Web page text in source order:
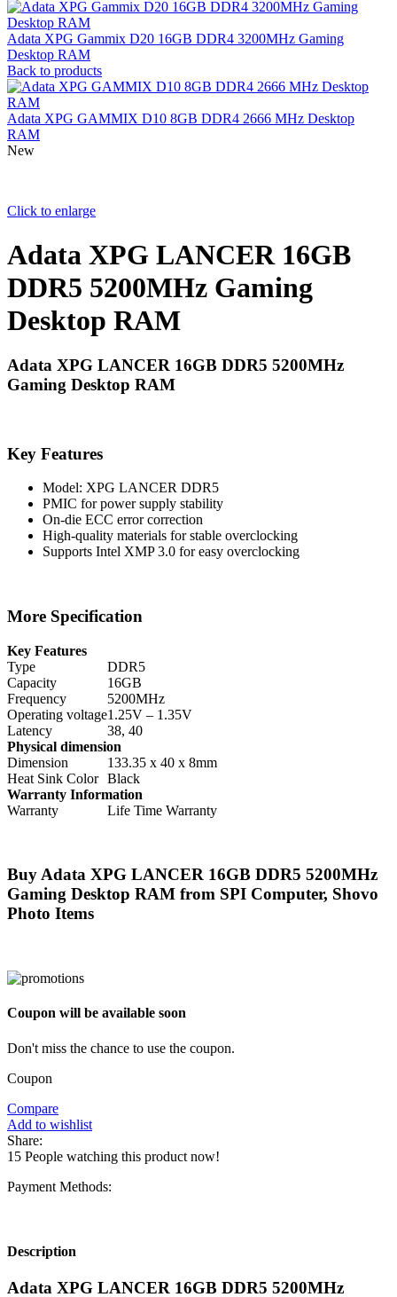
Adata XPG Gammix D20 16GB DDR4 3200MHz Gaming
Desktop RAM
Back to products
Adata XPG GAMMIX D10 8GB DDR4 2666 MHz Desktop
RAM
New
Click to enlarge
Adata XPG LANCER 16GB
DDR5 5200MHz Gaming
Desktop RAM
Adata XPG LANCER 16GB DDR5 5200MHz
Gaming Desktop RAM
Key Features
Model: XPG LANCER DDR5
PMIC for power supply stability
On-die ECC error correction
High-quality materials for stable overclocking
Supports Intel XMP 3.0 for easy overclocking
More Specification
Key Features
Type
DDR5
Capacity
16GB
Frequency
5200MHz
Operating voltage1.25V – 1.35V
Latency
38, 40
Physical dimension
Dimension
133.35 x 40 x 8mm
Heat Sink Color Black
Warranty Information
Warranty
Life Time Warranty
Buy Adata XPG LANCER 16GB DDR5 5200MHz
Gaming Desktop RAM from SPI Computer, Shovo
Photo Items
Coupon will be available soon
Don't miss the chance to use the coupon.
Coupon
Compare
Add to wishlist
Share:
15 People watching this product now!
Payment Methods:
Description
Adata XPG LANCER 16GB DDR5 5200MHz